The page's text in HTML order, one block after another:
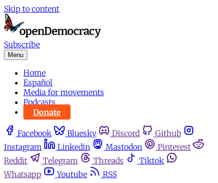
Skip to content
Subscribe
Menu
Home
Español
Media for movements
Podcasts
Donate
Facebook Bluesky Discord
Github
Instagram
Linkedin Mastodon
Pinterest
Reddit
Telegram Threads
Tiktok
Whatsapp
Youtube RSS